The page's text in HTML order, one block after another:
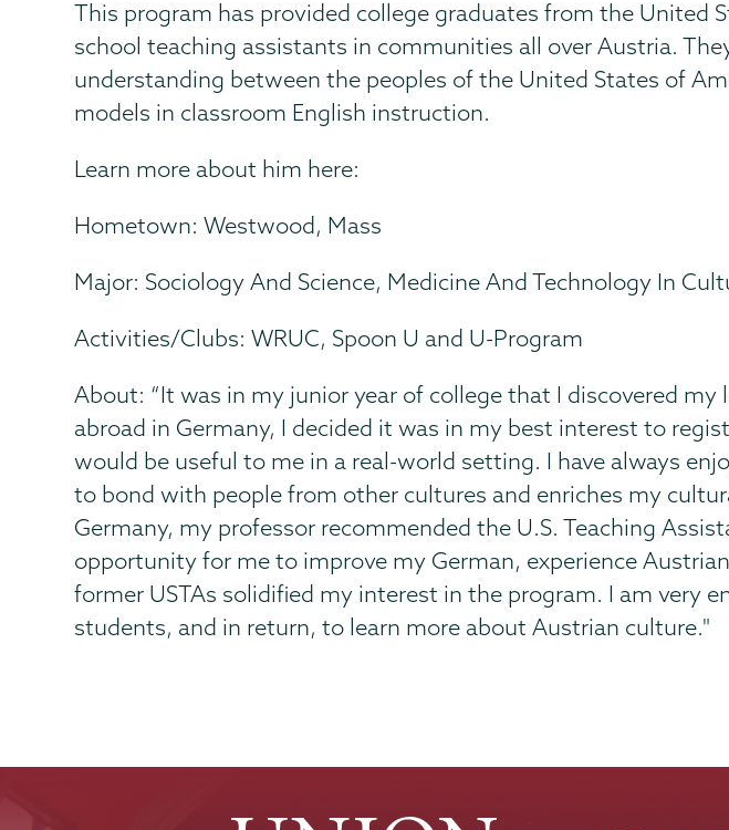
This program has provided college graduates from the
school teaching assistants in communities all over Austria.
understanding between the peoples of the United States of
models in classroom English instruction.
Learn more about him here:
Hometown: Westwood, Mass
Major: Sociology And Science, Medicine And Technology In
Activities/Clubs: WRUC, Spoon U and U-Program
About: “It was in my junior year of college that I discovered
abroad in Germany, I decided it was in my best interest to
would be useful to me in a real-world setting. I have always
to bond with people from other cultures and enriches my
Germany, my professor recommended the U.S. Teaching
opportunity for me to improve my German, experience
former USTAs solidified my interest in the program. I am very
students, and in return, to learn more about Austrian culture."